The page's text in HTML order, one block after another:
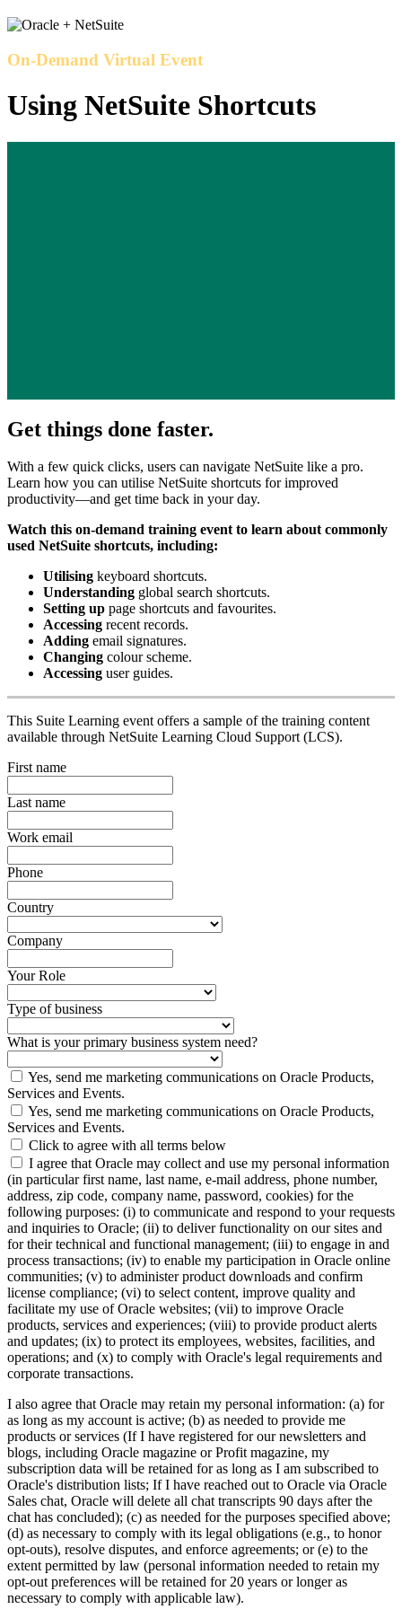
On-Demand Virtual Event
Using NetSuite Shortcuts
Get things done faster.
With a few quick clicks, users can navigate NetSuite like a pro.
Learn how you can utilise NetSuite shortcuts for improved
productivity—and get time back in your day.
Watch this on-demand training event to learn about commonly
used NetSuite shortcuts, including:
Utilising keyboard shortcuts.
Understanding global search shortcuts.
Setting up page shortcuts and favourites.
Accessing recent records.
Adding email signatures.
Changing colour scheme.
Accessing user guides.
This Suite Learning event offers a sample of the training content
available through NetSuite Learning Cloud Support (LCS).
First name
Last name
Work email
Phone
Country
Company
Your Role
Type of business
What is your primary business system need?
Yes, send me marketing communications on Oracle Products,
Services and Events.
Yes, send me marketing communications on Oracle Products,
Services and Events.
Click to agree with all terms below
I agree that Oracle may collect and use my personal information
(in particular first name, last name, e-mail address, phone number,
address, zip code, company name, password, cookies) for the
following purposes: (i) to communicate and respond to your requests
and inquiries to Oracle; (ii) to deliver functionality on our sites and
for their technical and functional management; (iii) to engage in and
process transactions; (iv) to enable my participation in Oracle online
communities; (v) to administer product downloads and confirm
license compliance; (vi) to select content, improve quality and
facilitate my use of Oracle websites; (vii) to improve Oracle
products, services and experiences; (viii) to provide product alerts
and updates; (ix) to protect its employees, websites, facilities, and
operations; and (x) to comply with Oracle's legal requirements and
corporate transactions.
I also agree that Oracle may retain my personal information: (a) for
as long as my account is active; (b) as needed to provide me
products or services (If I have registered for our newsletters and
blogs, including Oracle magazine or Profit magazine, my
subscription data will be retained for as long as I am subscribed to
Oracle's distribution lists; If I have reached out to Oracle via Oracle
Sales chat, Oracle will delete all chat transcripts 90 days after the
chat has concluded); (c) as needed for the purposes specified above;
(d) as necessary to comply with its legal obligations (e.g., to honor
opt-outs), resolve disputes, and enforce agreements; or (e) to the
extent permitted by law (personal information needed to retain my
opt-out preferences will be retained for 20 years or longer as
necessary to comply with applicable law).